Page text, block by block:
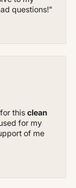
questions!"
this clean
for my
of me